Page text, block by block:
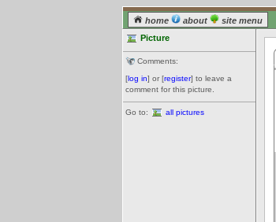
home about site menu
Picture
Comments:
[log in] or [register] to leave a
comment for this picture.
Go to: all pictures